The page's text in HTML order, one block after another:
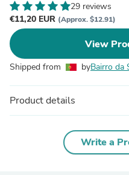
29 reviews
€11,20 EUR (Approx. $12.91)
View
Shipped from byBairro da
Product details
Write a